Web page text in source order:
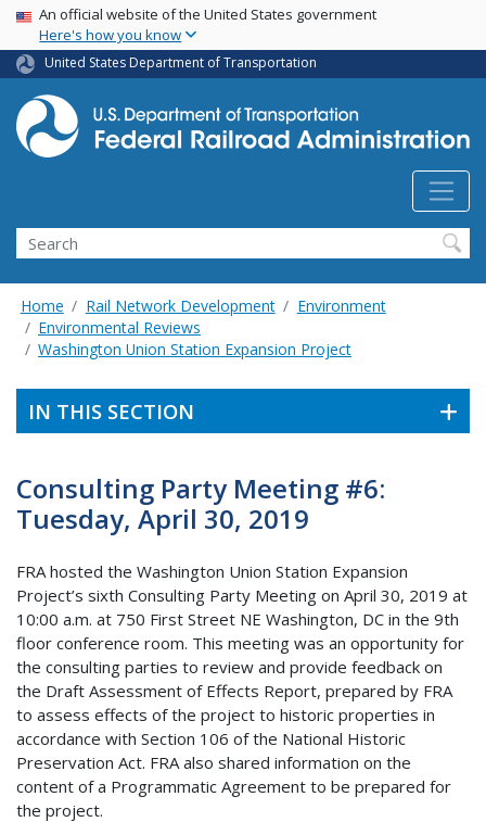
Skip
main
content
USA Banner
An official website of the United States government
Here's how you know
United States Department of Transportation
Search
Home Rail Network Development
Environment
Environmental Reviews
Washington Union Station Expansion Project
IN THIS SECTION
Consulting Party Meeting #6:
Tuesday, April 30, 2019
FRA hosted the Washington Union Station Expansion
Project’s sixth Consulting Party Meeting on April 30, 2019 at
10:00 a.m. at 750 First Street NE Washington, DC in the 9th
floor conference room. This meeting was an opportunity for
the consulting parties to review and provide feedback on
the Draft Assessment of Effects Report, prepared by FRA
to assess effects of the project to historic properties in
accordance with Section 106 of the National Historic
Preservation Act. FRA also shared information on the
content of a Programmatic Agreement to be prepared for
the project.